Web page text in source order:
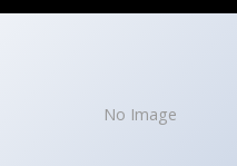
No Image